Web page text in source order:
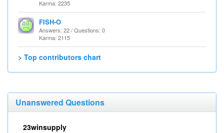
Karma: 2235
FISH-O
Answers: 22 / Questions: 0
Karma: 2115
> Top contributors chart
Unanswered Questions
23winsupply